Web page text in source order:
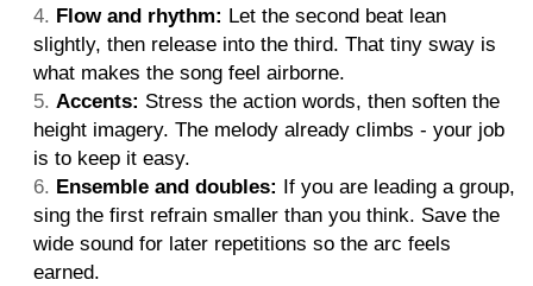
Flow and rhythm: Let the second beat lean
slightly, then release into the third. That tiny sway is
what makes the song feel airborne.
Accents: Stress the action words, then soften the
height imagery. The melody already climbs - your job
is to keep it easy.
Ensemble and doubles: If you are leading a group,
sing the first refrain smaller than you think. Save the
wide sound for later repetitions so the arc feels
earned.